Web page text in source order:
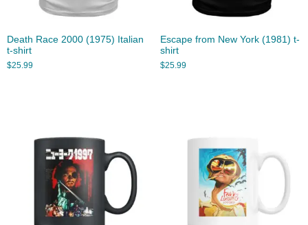
Death Race 2000 (1975) Italian
t-shirt
$25.99
Escape from New York (1981) t-
shirt
$25.99